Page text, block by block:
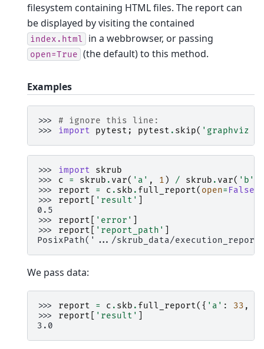
filesystem containing HTML files. The report can
be displayed by visiting the contained
index.html in a webbrowser, or passing
open=True (the default) to this method.
Examples
>>> # ignore this line:
>>> import pytest ; pytest . skip( 'graphviz
>>> import
skrub
>>> c = skrub . var( 'a' , 1 ) / skrub . var( 'b'
>>> report = c . skb . full_report( open= False
>>> report 'result'
0.5
>>> report 'error'
>>> report 'report_path'
PosixPath('.../skrub_data/
We pass data:
>>> report = c . skb . full_report({ 'a' : 33 ,
>>> report 'result'
3.0